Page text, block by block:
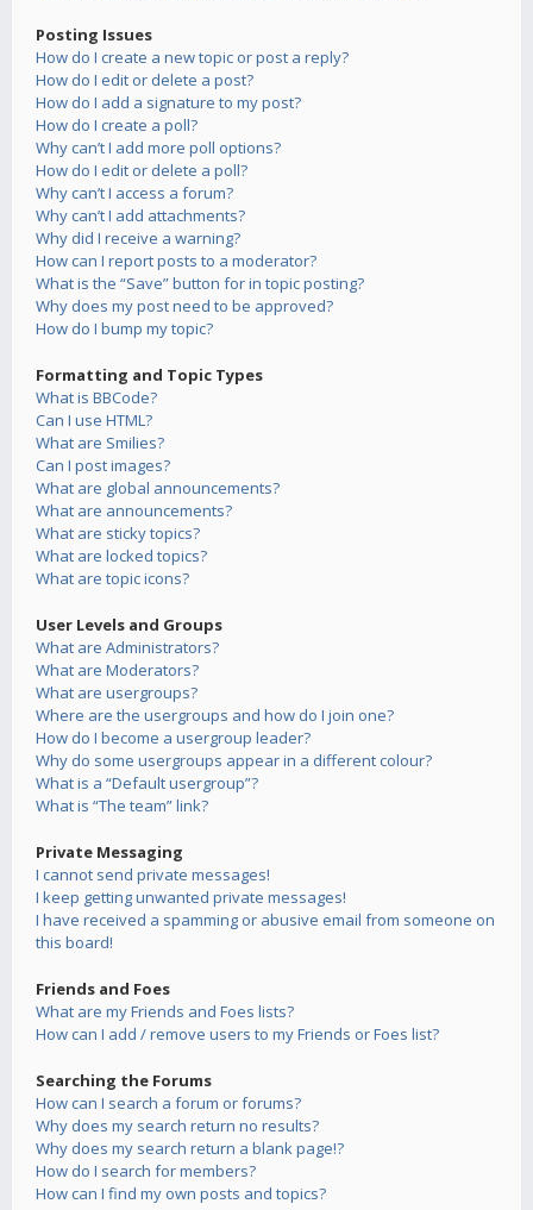
Posting Issues
How do I create a new topic or post a reply?
How do I edit or delete a post?
How do I add a signature to my post?
How do I create a poll?
Why can’t I add more poll options?
How do I edit or delete a poll?
Why can’t I access a forum?
Why can’t I add attachments?
Why did I receive a warning?
How can I report posts to a moderator?
What is the “Save” button for in topic posting?
Why does my post need to be approved?
How do I bump my topic?
Formatting and Topic Types
What is BBCode?
Can I use HTML?
What are Smilies?
Can I post images?
What are global announcements?
What are announcements?
What are sticky topics?
What are locked topics?
What are topic icons?
User Levels and Groups
What are Administrators?
What are Moderators?
What are usergroups?
Where are the usergroups and how do I join one?
How do I become a usergroup leader?
Why do some usergroups appear in a different colour?
What is a “Default usergroup”?
What is “The team” link?
Private Messaging
I cannot send private messages!
I keep getting unwanted private messages!
I have received a spamming or abusive email from someone on
this board!
Friends and Foes
What are my Friends and Foes lists?
How can I add / remove users to my Friends or Foes list?
Searching the Forums
How can I search a forum or forums?
Why does my search return no results?
Why does my search return a blank page!?
How do I search for members?
How can I find my own posts and topics?